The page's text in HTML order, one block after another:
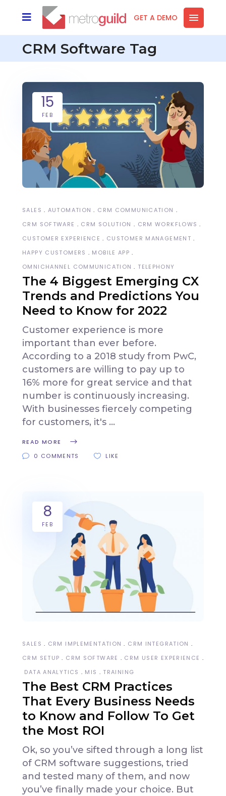
GET A DEMO
CRM Software Tag
15
FEB
SALES AUTOMATION
CRM COMMUNICATION
CRM SOFTWARE
CRM SOLUTION
CRM WORKFLOWS
CUSTOMER EXPERIENCE
CUSTOMER MANAGEMENT
HAPPY CUSTOMERS
MOBILE APP
OMNICHANNEL COMMUNICATION
TELEPHONY
The 4 Biggest Emerging CX
Trends and Predictions You
Need to Know for 2022
Customer experience is more
important than ever before.
According to a 2018 study from PwC,
customers are willing to pay up to
16% more for great service and that
number is continuously increasing.
With businesses fiercely competing
for customers, it's
READ MORE
0 COMMENTS
LIKE
8
FEB
SALES CRM IMPLEMENTATION
CRM INTEGRATION
CRM SETUP
CRM SOFTWARE
CRM USER EXPERIENCE
DATA ANALYTICS
MIS TRAINING
The Best CRM Practices
That Every Business Needs
to Know and Follow To Get
the Most ROI
Ok, so you’ve sifted through a long list
of CRM software suggestions, tried
and tested many of them, and now
you’ve finally made your choice. But